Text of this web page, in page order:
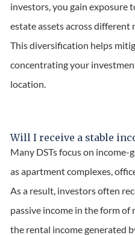
investors, you gain exposure
estate assets across
This diversification helps
concentrating your
location.
Will I receive a stable
Many DSTs focus on
as apartment complexes,
As a result, investors often
passive income in the form
the rental income generated